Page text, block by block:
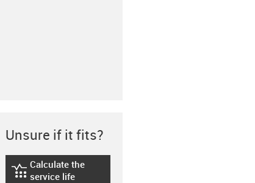
Unsure if it fits?
igus-icon-lebensdauerrechner
Calculate the
service life